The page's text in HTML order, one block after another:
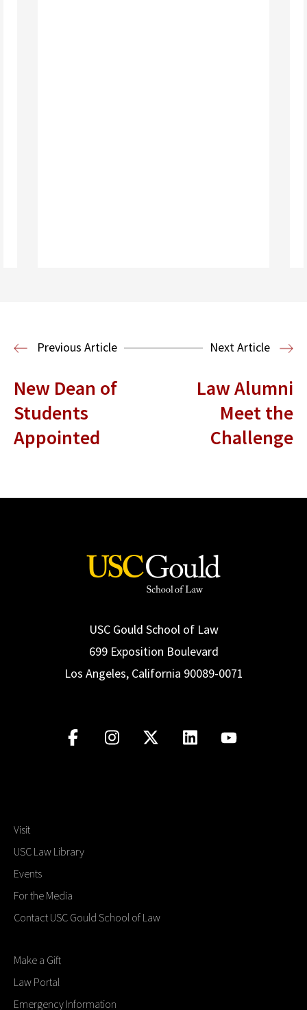
Previous Article Next Article
New Dean of
Students
Appointed
Law Alumni
Meet the
Challenge
USC Gould School of Law
699 Exposition Boulevard
Los Angeles, California 90089-0071
Visit
USC Law Library
Events
For the Media
Contact USC Gould School of Law
Make a Gift
Law Portal
Emergency Information